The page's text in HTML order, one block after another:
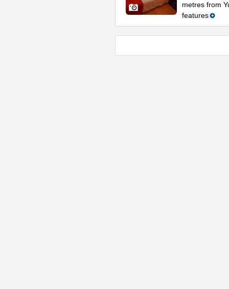
metres from
features